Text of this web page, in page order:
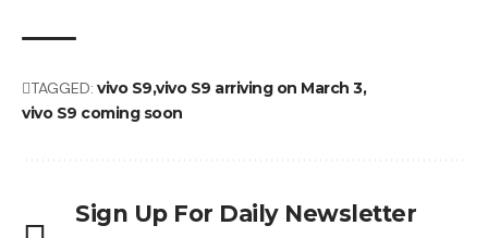
TAGGED: vivo S9 vivo S9 arriving on March 3
vivo S9 coming soon
Sign Up For Daily Newsletter